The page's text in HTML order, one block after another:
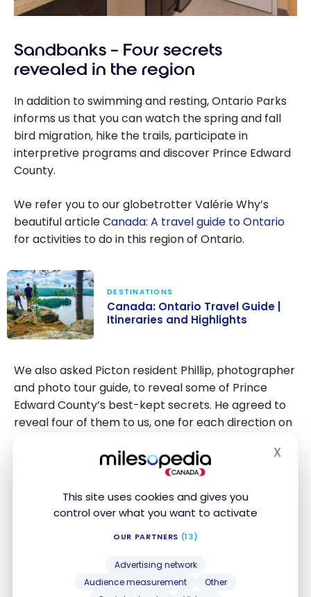
This site uses cookies and gives you
control over what you want to activate
OUR PARTNERS (13)
Advertising network
Audience measurement
Other
X
Sandbanks – Four secrets
revealed in the region
In addition to swimming and resting, Ontario Parks
informs us that you can watch the spring and fall
bird migration, hike the trails, participate in
interpretive programs and discover Prince Edward
County.
We refer you to our globetrotter Valérie Why’s
beautiful articleCanada: A travel guide to Ontario
for activities to do in this region of Ontario.
Ontario Travel
Guide |
Itineraries and
Highlights
DESTINATIONS
Canada: Ontario Travel Guide |
Itineraries and Highlights
We also asked Picton resident Phillip, photographer
and photo tour guide, to reveal some of Prince
Edward County’s best-kept secrets. He agreed to
reveal four of them to us, one for each direction on
1- The South Shore of Sandbanks
To get away from the hustle and bustle of the
beaches, head for the south shore of Sandbanks.
take you past sheep farms, churches and villages
as well as the cemeteries of the region’s founders.